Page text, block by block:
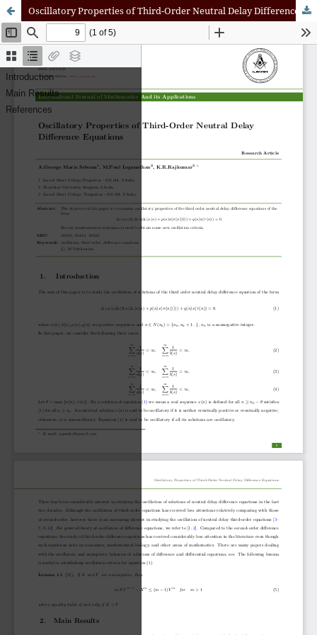
Oscillatory Properties of Third-Order Neutral Delay Difference Equations